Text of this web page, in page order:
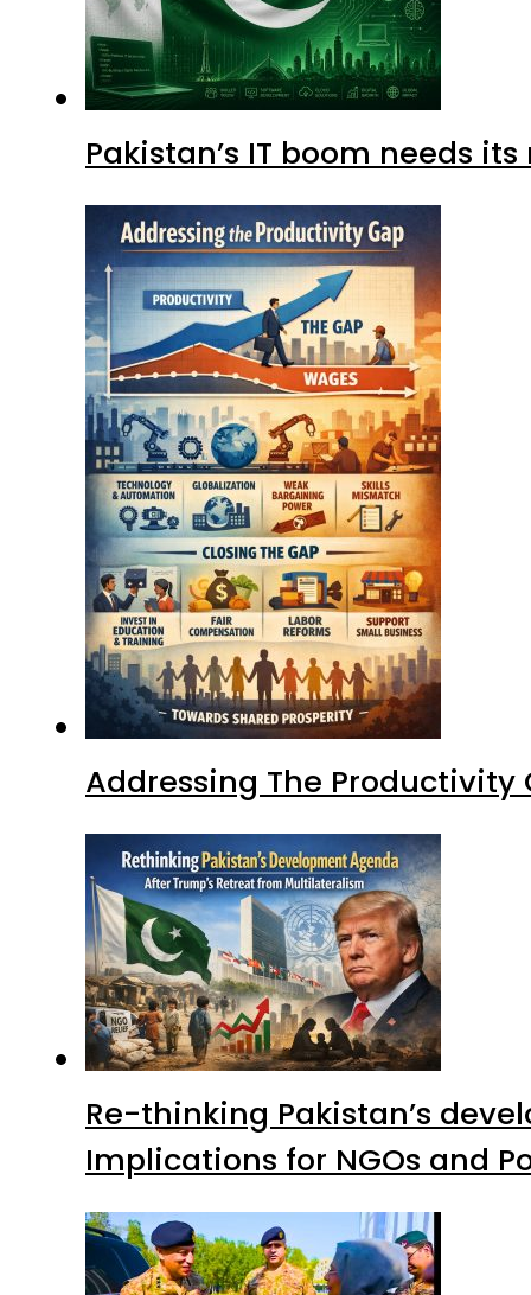
Pakistan’s IT boom needs
Addressing The Productivity
Re-thinking Pakistan’s
Implications for NGOs and